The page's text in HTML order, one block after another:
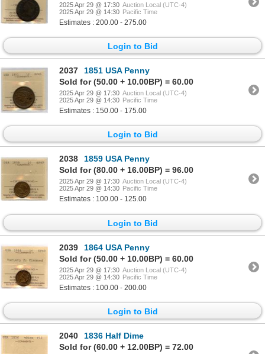
2025 Apr 29 @ 17:30 Auction Local (UTC-4)
2025 Apr 29 @ 14:30 Pacific Time
Estimates : 200.00 - 275.00
Login to Bid
2037
1851 USA Penny
Sold for (50.00 + 10.00BP) = 60.00
2025 Apr 29 @ 17:30 Auction Local (UTC-4)
2025 Apr 29 @ 14:30 Pacific Time
Estimates : 150.00 - 175.00
Login to Bid
2038
1859 USA Penny
Sold for (80.00 + 16.00BP) = 96.00
2025 Apr 29 @ 17:30 Auction Local (UTC-4)
2025 Apr 29 @ 14:30 Pacific Time
Estimates : 100.00 - 125.00
Login to Bid
2039
1864 USA Penny
Sold for (50.00 + 10.00BP) = 60.00
2025 Apr 29 @ 17:30 Auction Local (UTC-4)
2025 Apr 29 @ 14:30 Pacific Time
Estimates : 100.00 - 200.00
Login to Bid
2040
1836 Half Dime
Sold for (60.00 + 12.00BP) = 72.00